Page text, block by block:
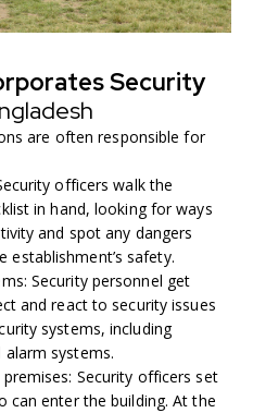
Security
are often responsible for
officers walk the
in hand, looking for ways
and spot any dangers
safety.
Security personnel get
and react to security issues
systems, including
alarm systems.
Security officers set
can enter the building. At the